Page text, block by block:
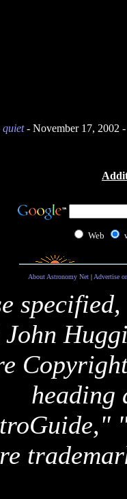
quiet- November 17, 2002
Web
About Astronomy Net| Advertise
heading